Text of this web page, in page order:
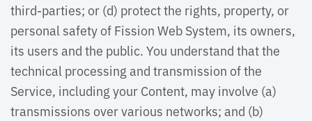
third-parties; or (d) protect the rights, property, or
personal safety of Fission Web System, its owners,
its users and the public. You understand that the
technical processing and transmission of the
Service, including your Content, may involve (a)
transmissions over various networks; and (b)